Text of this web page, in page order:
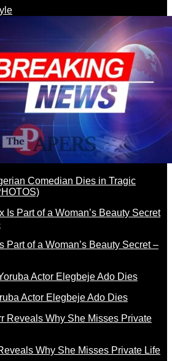
Comedian Dies in Tragic
Part of a Woman’s Beauty Secret –
Actor Elegbeje Ado Dies
Why She Misses Private Life